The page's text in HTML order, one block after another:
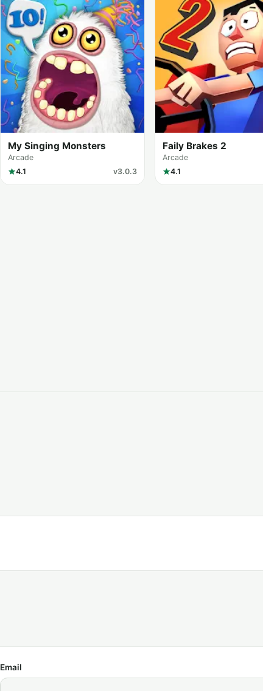
My Singing Monsters
Arcade
4.1
v3.0.3
Faily Brakes 2
Arcade
4.1
Email